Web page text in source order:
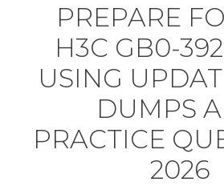
PREPARE
H3C GB0-
USING
DUMPS
PRACTICE
2026